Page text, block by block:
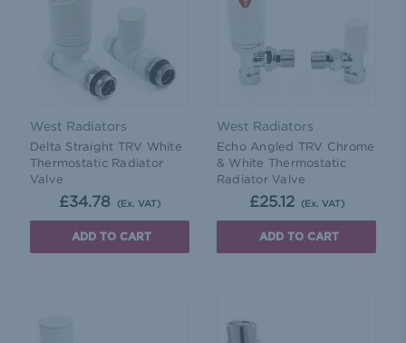
West Radiators
Delta Straight TRV White
Thermostatic Radiator
Valve
£34.78 (Ex. VAT)
ADD TO CART
West Radiators
Echo Angled TRV Chrome
& White Thermostatic
Radiator Valve
£25.12 (Ex. VAT)
ADD TO CART